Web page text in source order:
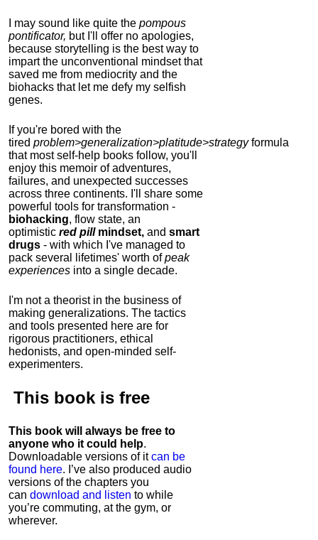
I may sound like quite the pompous
pontificator, but I'll offer no apologies,
because storytelling is the best way to
impart the unconventional mindset that
saved me from mediocrity and the
biohacks that let me defy my selfish
genes.
If you're bored with the
tired problem>generalization>platitude>strategyformula
that most self-help books follow, you'll
enjoy this memoir of adventures,
failures, and unexpected successes
across three continents. I'll share some
powerful tools for transformation -
biohacking, flow state, an
optimistic red pillmindset, and smart
drugs - with which I've managed to
pack several lifetimes' worth ofpeak
experiences into a single decade.
I'm not a theorist in the business of
making generalizations. The tactics
and tools presented here are for
rigorous practitioners, ethical
hedonists, and open-minded self-
experimenters.
This book is free
This book will always be free to
anyone who it could help.
Downloadable versions of itcan be
found here. I’ve also produced audio
versions of the chapters you
can download and listen to while
you’re commuting, at the gym, or
wherever.